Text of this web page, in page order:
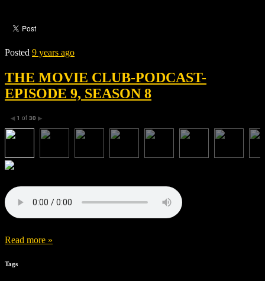
Posted 9 years ago
THE MOVIE CLUB-PODCAST-
EPISODE 9, SEASON 8
◀ 1 of 30 ▶
Read more »
Tags